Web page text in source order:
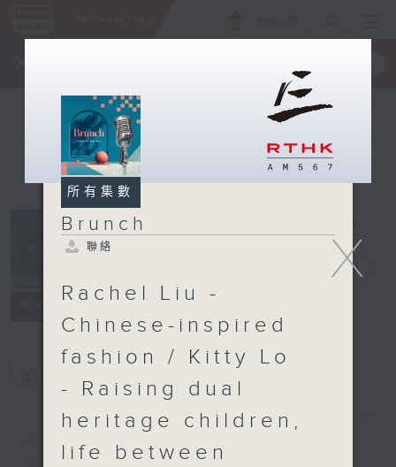
電台直播
簡介 GIST
X
所有集數
Brunch
聯絡
Rachel Liu -
Chinese-inspired
fashion / Kitty Lo
- Raising dual
heritage children,
life between